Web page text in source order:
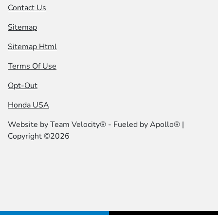
Contact Us
Sitemap
Sitemap Html
Terms Of Use
Opt-Out
Honda USA
Website byTeam Velocity® - Fueled by Apollo® |
Copyright ©2026